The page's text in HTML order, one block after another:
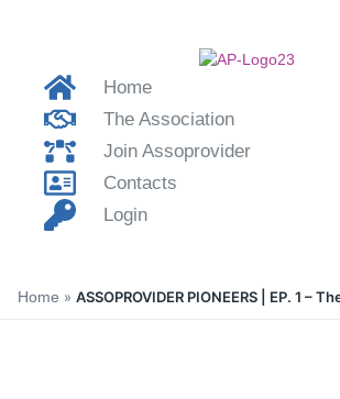
Home
The Association
Join Assoprovider
Contacts
Login
Home » ASSOPROVIDER PIONEERS | EP. 1 –